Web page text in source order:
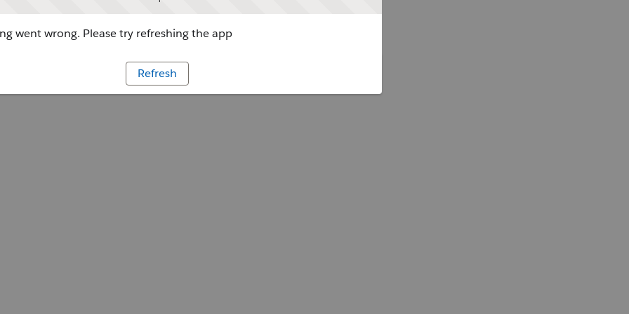
went wrong. Please try refreshing the app
Refresh